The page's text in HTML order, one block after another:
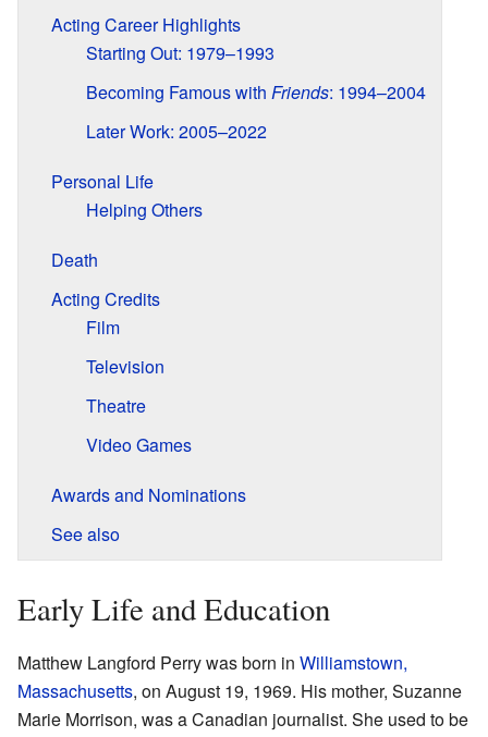
Acting Career Highlights
Starting Out: 1979–1993
Becoming Famous with Friends: 1994–2004
Later Work: 2005–2022
Personal Life
Helping Others
Death
Acting Credits
Film
Television
Theatre
Video Games
Awards and Nominations
See also
Early Life and Education
Matthew Langford Perry was born in Williamstown,
Massachusetts, on August 19, 1969. His mother, Suzanne
Marie Morrison, was a Canadian journalist. She used to be